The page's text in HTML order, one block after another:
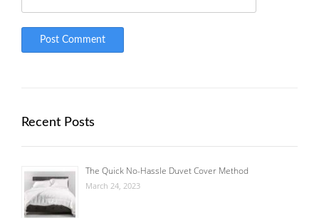
Recent Posts
The Quick No-Hassle Duvet Cover Method
March 24, 2023